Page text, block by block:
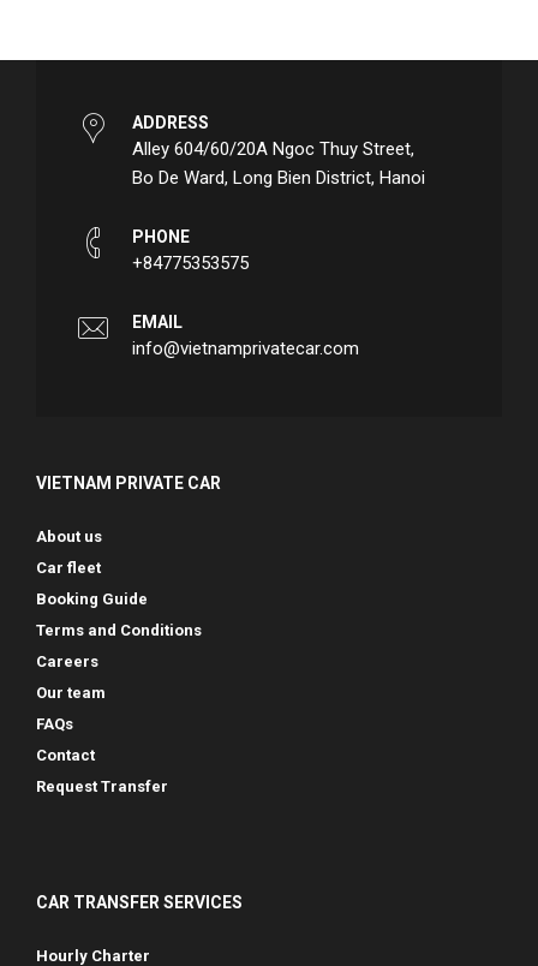
ADDRESS
Alley 604/60/20A Ngoc Thuy Street,
Bo De Ward, Long Bien District, Hanoi
PHONE
+84775353575
EMAIL
info@vietnamprivatecar.com
VIETNAM PRIVATE CAR
About us
Car fleet
Booking Guide
Terms and Conditions
Careers
Our team
FAQs
Contact
Request Transfer
CAR TRANSFER SERVICES
Hourly Charter